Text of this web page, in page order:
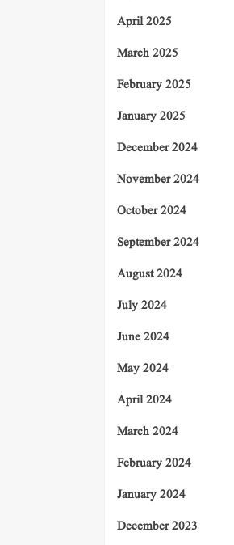
April 2025
March 2025
February 2025
January 2025
December 2024
November 2024
October 2024
September 2024
August 2024
July 2024
June 2024
May 2024
April 2024
March 2024
February 2024
January 2024
December 2023